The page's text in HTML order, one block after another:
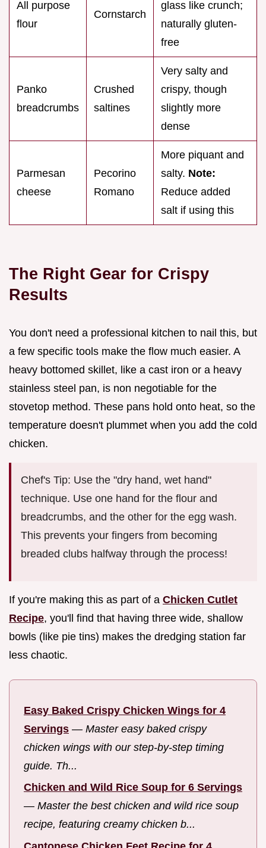
All purpose
flour
Cornstarch
glass like crunch;
naturally gluten-
free
Panko
breadcrumbs
Crushed
saltines
Very salty and
crispy, though
slightly more
dense
Parmesan
cheese
Pecorino
Romano
More piquant and
salty. Note:
Reduce added
salt if using this
The Right Gear for Crispy
Results
You don't need a professional kitchen to nail this, but
a few specific tools make the flow much easier. A
heavy bottomed skillet, like a cast iron or a heavy
stainless steel pan, is non negotiable for the
stovetop method. These pans hold onto heat, so the
temperature doesn't plummet when you add the cold
chicken.
Chef's Tip: Use the "dry hand, wet hand"
technique. Use one hand for the flour and
breadcrumbs, and the other for the egg wash.
This prevents your fingers from becoming
breaded clubs halfway through the process!
If you're making this as part of a Chicken Cutlet
Recipe, you'll find that having three wide, shallow
bowls (like pie tins) makes the dredging station far
less chaotic.
Easy Baked Crispy Chicken Wings for 4
Servings — Master easy baked crispy
chicken wings with our step-by-step timing
guide. Th...
Chicken and Wild Rice Soup for 6 Servings
— Master the best chicken and wild rice soup
recipe, featuring creamy chicken b...